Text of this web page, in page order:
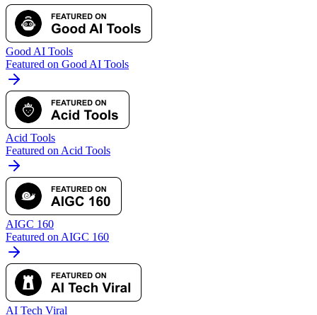
Good AI Tools
Featured on Good AI Tools
Acid Tools
Featured on Acid Tools
AIGC 160
Featured on AIGC 160
AI Tech Viral